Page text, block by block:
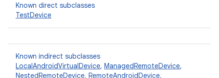
Known direct subclasses
TestDevice
Known indirect subclasses
LocalAndroidVirtualDevice, ManagedRemoteDevice,
NestedRemoteDevice, RemoteAndroidDevice,